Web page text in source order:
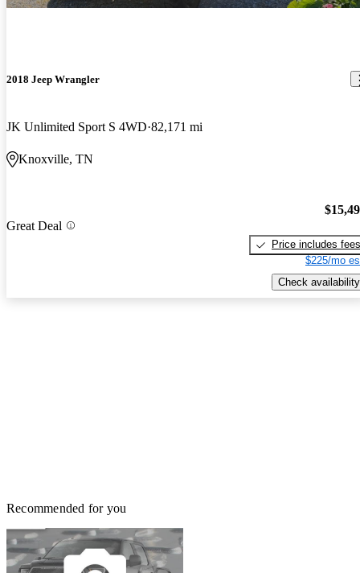
2018 Jeep Wrangler
JK Unlimited Sport S 4WD 82,171 mi
Knoxville, TN
Great Deal
Price includes fees
$225/mo
Check availability
Recommended for you